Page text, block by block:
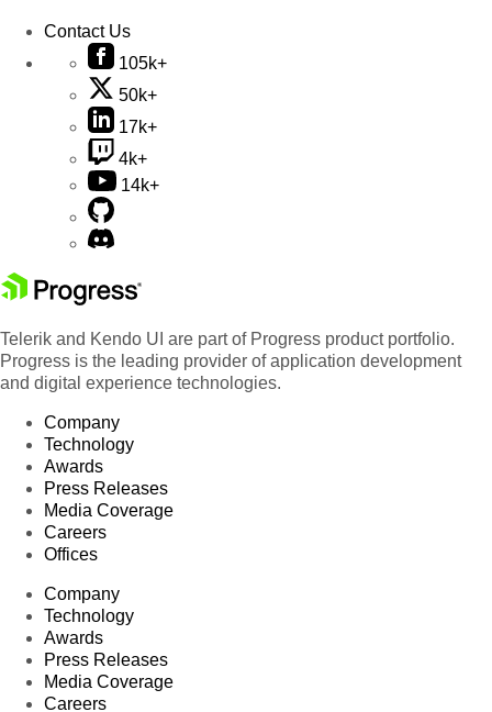
Contact Us
105k+
50k+
17k+
4k+
14k+
Telerik and Kendo UI are part of Progress product portfolio.
Progress is the leading provider of application development
and digital experience technologies.
Company
Technology
Awards
Press Releases
Media Coverage
Careers
Offices
Company
Technology
Awards
Press Releases
Media Coverage
Careers